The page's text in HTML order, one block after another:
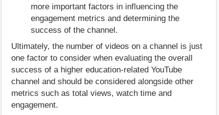
more important factors in influencing the
engagement metrics and determining the
success of the channel.
Ultimately, the number of videos on a channel is just
one factor to consider when evaluating the overall
success of a higher education-related YouTube
channel and should be considered alongside other
metrics such as total views, watch time and
engagement.